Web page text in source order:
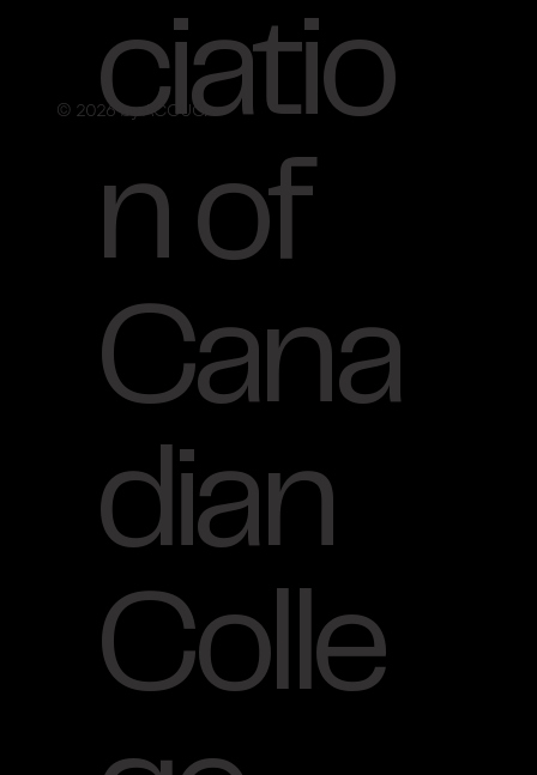
ciatio
n of
Cana
dian
Colle
© 2026 by ACCUO.